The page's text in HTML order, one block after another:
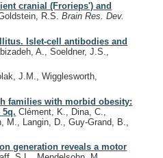
cranial (Frorieps') and
R.S.Brain Res. Dev.
Islet-cell antibodies and
A., Soeldner, J.S.,
J.M., Wigglesworth,
families with morbid obesity:
Clément, K., Dina, C.,
Langin, D., Guy-Grand, B.,
generation reveals a motor